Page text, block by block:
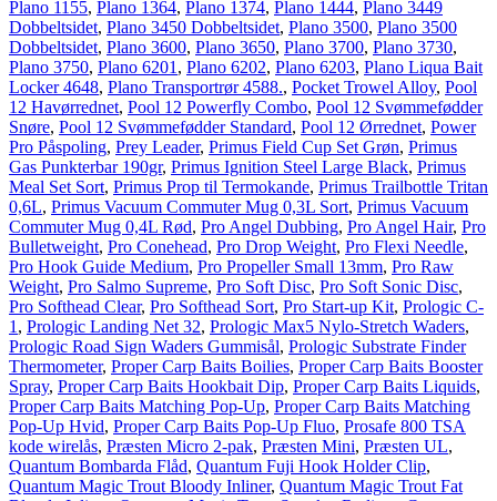
Plano 1155, Plano 1364, Plano 1374, Plano 1444, Plano 3449
Dobbeltsidet, Plano 3450 Dobbeltsidet, Plano 3500, Plano 3500
Dobbeltsidet, Plano 3600, Plano 3650, Plano 3700, Plano 3730,
Plano 3750, Plano 6201 , Plano 6202, Plano 6203, Plano Liqua Bait
Locker 4648, Plano Transportrør 4588., Pocket Trowel Alloy, Pool
12 Havørrednet, Pool 12 Powerfly Combo, Pool 12 Svømmefødder
Snøre, Pool 12 Svømmefødder Standard, Pool 12 Ørrednet, Power
Pro Påspoling, Prey Leader, Primus Field Cup Set Grøn, Primus
Gas Punkterbar 190gr, Primus Ignition Steel Large Black, Primus
Meal Set Sort, Primus Prop til Termokande, Primus Trailbottle Tritan
0,6L, Primus Vacuum Commuter Mug 0,3L Sort, Primus Vacuum
Commuter Mug 0,4L Rød, Pro Angel Dubbing, Pro Angel Hair, Pro
Bulletweight, Pro Conehead, Pro Drop Weight, Pro Flexi Needle,
Pro Hook Guide Medium, Pro Propeller Small 13mm, Pro Raw
Weight, Pro Salmo Supreme, Pro Soft Disc, Pro Soft Sonic Disc,
Pro Softhead Clear, Pro Softhead Sort, Pro Start-up Kit, Prologic C-
1 , Prologic Landing Net 32, Prologic Max5 Nylo-Stretch Waders,
Prologic Road Sign Waders Gummisål, Prologic Substrate Finder
Thermometer, Proper Carp Baits Boilies, Proper Carp Baits Booster
Spray, Proper Carp Baits Hookbait Dip, Proper Carp Baits Liquids,
Proper Carp Baits Matching Pop-Up, Proper Carp Baits Matching
Pop-Up Hvid, Proper Carp Baits Pop-Up Fluo, Prosafe 800 TSA
kode wirelås, Præsten Micro 2-pak, Præsten Mini, Præsten UL,
Quantum Bombarda Flåd, Quantum Fuji Hook Holder Clip,
Quantum Magic Trout Bloody Inliner, Quantum Magic Trout Fat